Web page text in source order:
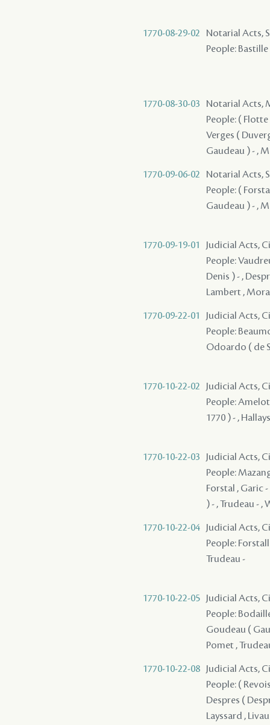
1770-08-29-02
Notarial Acts,
People:
1770-08-30-03
Notarial Acts,
People: ( Flotte
Verges (
Gaudeau ) - ,
1770-09-06-02
Notarial Acts,
People: (
Gaudeau ) - ,
1770-09-19-01
Judicial Acts,
People:
Denis ) - ,
Lambert ,
1770-09-22-01
Judicial Acts,
People:
Odoardo ( de
1770-10-22-02
Judicial Acts,
People:
1770 ) - ,
1770-10-22-03
Judicial Acts,
People:
Forstal , Garic
) - , Trudeau - ,
1770-10-22-04
Judicial Acts,
People: Forstall
Trudeau -
1770-10-22-05
Judicial Acts,
People:
Goudeau (
Pomet ,
1770-10-22-08
Judicial Acts,
People: (
Despres (
Layssard ,